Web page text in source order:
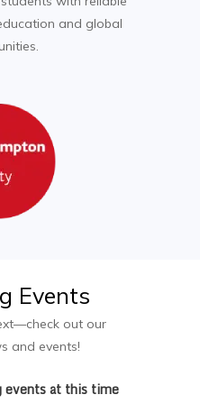
and global
Events
out our
and events!
events at this time